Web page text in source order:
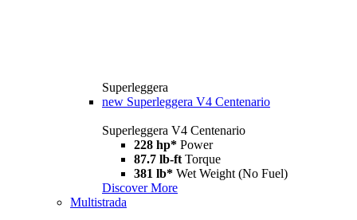
Superleggera
new Superleggera V4 Centenario
Superleggera V4 Centenario
228 hp* Power
87.7 lb-ft Torque
381 lb* Wet Weight (No Fuel)
Discover More
Multistrada